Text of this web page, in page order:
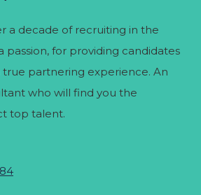
a decade of recruiting in the
passion, for providing candidates
true partnering experience. An
who will find you the
top talent.